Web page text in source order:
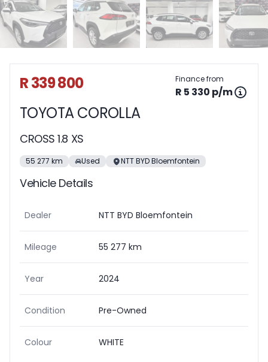
Sidebar Used Car
R 339 800 Finance from
R 5 330 p/m
TOYOTA COROLLA
CROSS 1.8 XS
55 277 km Used NTT BYD Bloemfontein
Vehicle Details
Dealer NTT BYD Bloemfontein
Mileage 55 277 km
Year 2024
Condition Pre-Owned
Colour WHITE